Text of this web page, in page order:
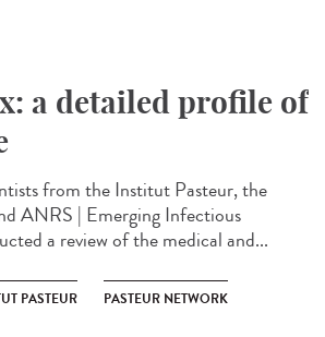
a detailed profile of
from the Institut Pasteur, the
ANRS | Emerging Infectious
a review of the medical and...
PASTEUR PASTEUR NETWORK